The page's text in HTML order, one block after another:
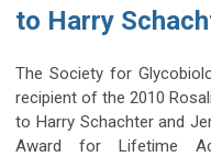
to Harry
The Society for
recipient of the 2010
to Harry Schachter and
Award for Lifetime